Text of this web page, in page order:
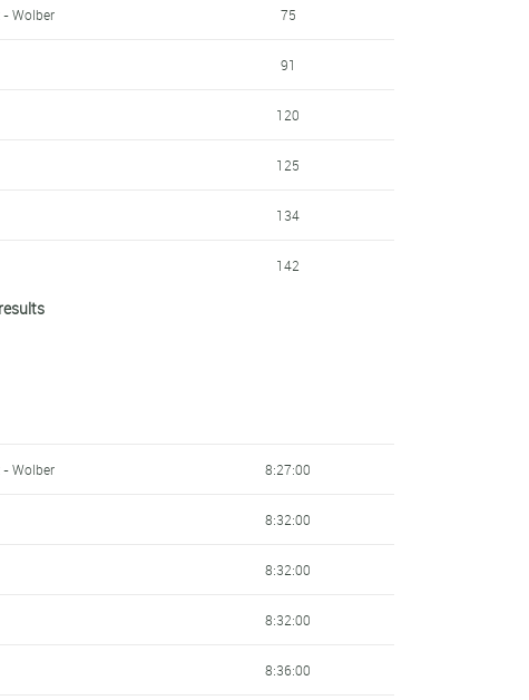
- Wolber 75
91
120
125
134
142
183
195
209
231
236
- Wolber 8:27:00
8:32:00
8:32:00
8:32:00
8:36:00